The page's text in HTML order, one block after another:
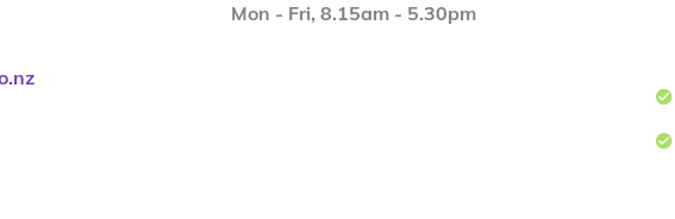
Mon - Fri, 8.15am - 5.30pm